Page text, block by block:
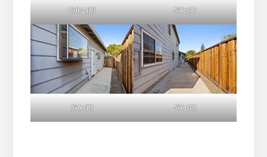
Side 2 (B) Side (A)
Side (B) Side (C)